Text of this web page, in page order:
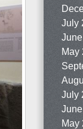
July
May
July
May